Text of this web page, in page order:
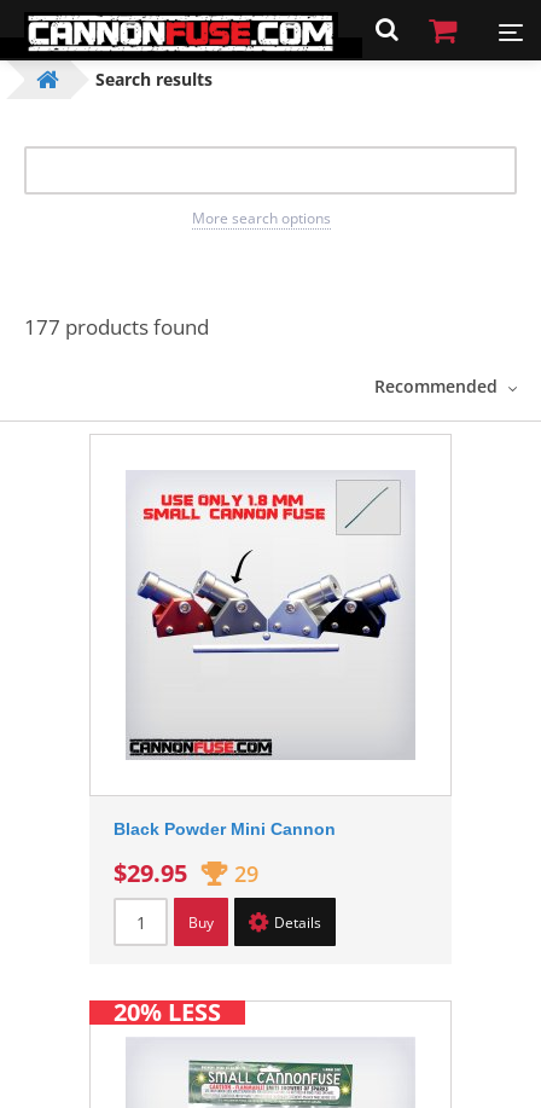
Search results
More search options
177 products found
Recommended
Black Powder Mini Cannon
$29.95 29
Buy Details
20% LESS